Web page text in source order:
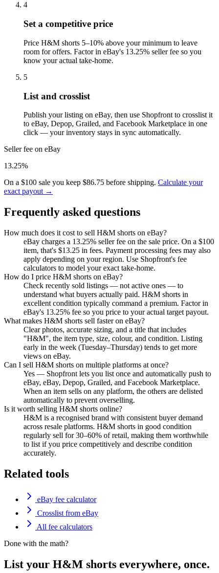
4
Set a competitive price
Price H&M shorts 5–10% above your minimum to leave
room for offers. Factor in eBay's 13.25% seller fee so you
know your actual take-home.
5
List and crosslist
Publish your listing on eBay, then use Shopfront to crosslist it
to eBay, Depop, Grailed, and Facebook Marketplace in one
click — your inventory stays in sync automatically.
Seller fee on eBay
13.25%
On a $100 sale you keep $86.75 before shipping. Calculate your
exact payout →
Frequently asked questions
How much does it cost to sell H&M shorts on eBay?
eBay charges a 13.25% seller fee on the sale price. On a $100
item, that's $13.25 in fees. Payment processing fees may also
apply depending on your region. Use Shopfront's fee
calculators to model your exact take-home.
How do I price H&M shorts on eBay?
Check recently sold listings — not active ones — to
understand what buyers actually paid. H&M shorts in
excellent condition typically command a premium. Factor in
eBay's 13.25% fee so you price to your actual target payout.
What makes H&M shorts sell faster on eBay?
Clear photos, accurate sizing, and a title that includes
"H&M", the item type, size, colour, and condition. Listing
early in the week (Tuesday–Thursday) tends to get more
views on eBay.
Can I sell H&M shorts on multiple platforms at once?
Yes — Shopfront lets you list once and automatically push to
eBay, eBay, Depop, Grailed, and Facebook Marketplace.
When an item sells on any platform, the others are delisted
automatically to prevent overselling.
Is it worth selling H&M shorts online?
H&M is a recognised brand with consistent buyer demand
across resale platforms. H&M shorts in good condition
regularly sell for 30–60% of retail, making them worthwhile
to list if you price competitively and describe condition
accurately.
Related tools
eBay fee calculator
Crosslist from eBay
All fee calculators
Done with the math?
List your H&M shorts everywhere, once.